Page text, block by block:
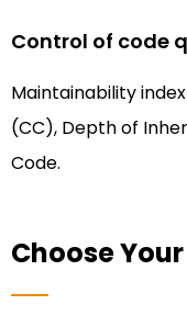
Control of code
Maintainability
(CC), Depth of
Code.
Choose